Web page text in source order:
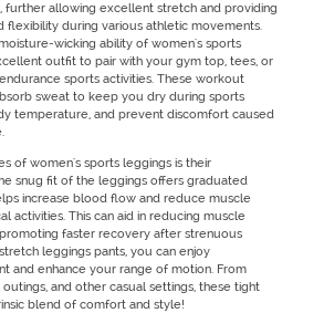
further allowing excellent stretch and providing
flexibility during various athletic movements.
wicking ability of women's sports
outfit to pair with your gym top, tees, or
sports activities. These workout
sweat to keep you dry during sports
temperature, and prevent discomfort caused
of women's sports leggings is their
snug fit of the leggings offers graduated
increase blood flow and reduce muscle
activities. This can aid in reducing muscle
faster recovery after strenuous
leggings pants, you can enjoy
and enhance your range of motion. From
outings, and other casual settings, these tight
blend of comfort and style!